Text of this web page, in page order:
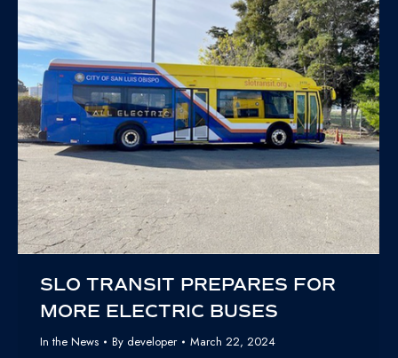
SLO TRANSIT PREPARES FOR
MORE ELECTRIC BUSES
In the News By developer March 22, 2024